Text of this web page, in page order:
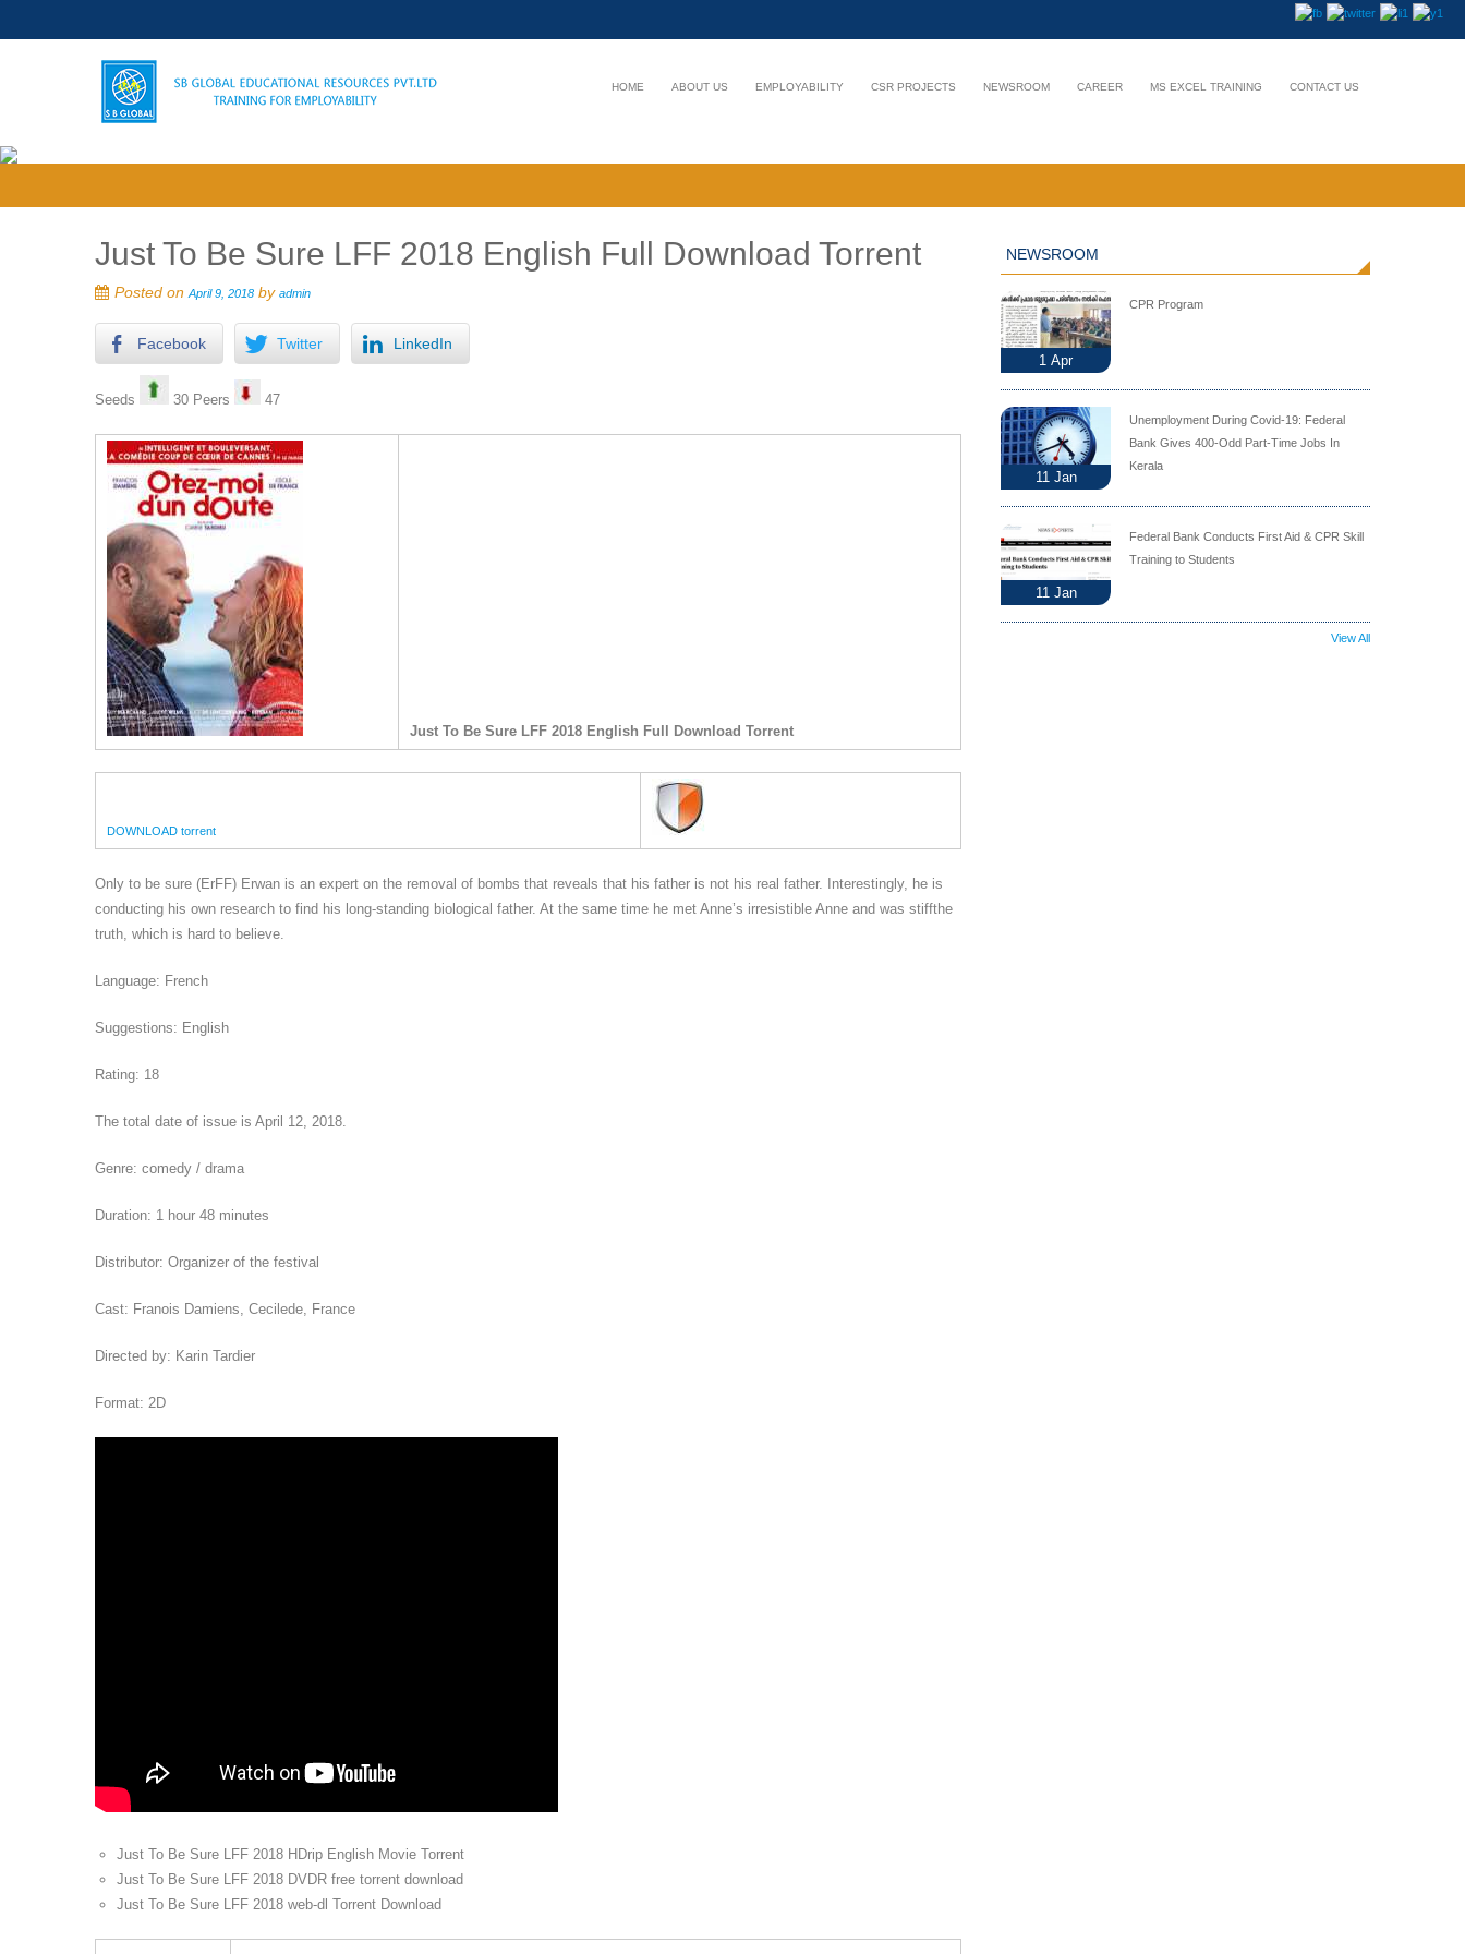
HOME ABOUT US EMPLOYABILITY CSR PROJECTS NEWSROOM CAREER MS EXCEL TRAINING CONTACT US
Just To Be Sure LFF 2018 English Full Download Torrent
Posted on April 9, 2018 by admin
Facebook Twitter LinkedIn
Seeds 30 Peers 47
Just To Be Sure LFF 2018 English Full Download Torrent
DOWNLOAD torrent
Only to be sure (ErFF) Erwan is an expert on the removal of bombs that reveals that his father is not his real father. Interestingly, he is
conducting his own research to find his long-standing biological father. At the same time he met Anne’s irresistible Anne and was stiffthe
truth, which is hard to believe.
Language: French
Suggestions: English
Rating: 18
The total date of issue is April 12, 2018.
Genre: comedy / drama
Duration: 1 hour 48 minutes
Distributor: Organizer of the festival
Cast: Franois Damiens, Cecilede, France
Directed by: Karin Tardier
Format: 2D
Just To Be Sure LFF 2018 HDrip English Movie Torrent
Just To Be Sure LFF 2018 DVDR free torrent download
Just To Be Sure LFF 2018 web-dl Torrent Download
NEWSROOM
1 Apr
CPR Program
11 Jan
Unemployment During Covid-19: Federal
Bank Gives 400-Odd Part-Time Jobs In
Kerala
11 Jan
Federal Bank Conducts First Aid & CPR Skill
Training to Students
View All